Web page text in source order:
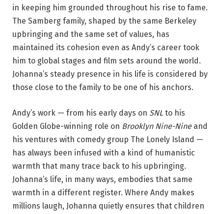
in keeping him grounded throughout his rise to fame.
The Samberg family, shaped by the same Berkeley
upbringing and the same set of values, has
maintained its cohesion even as Andy’s career took
him to global stages and film sets around the world.
Johanna’s steady presence in his life is considered by
those close to the family to be one of his anchors.
Andy’s work — from his early days on SNL to his
Golden Globe-winning role on Brooklyn Nine-Nineand
his ventures with comedy group The Lonely Island —
has always been infused with a kind of humanistic
warmth that many trace back to his upbringing.
Johanna’s life, in many ways, embodies that same
warmth in a different register. Where Andy makes
millions laugh, Johanna quietly ensures that children